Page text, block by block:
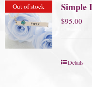
Out of stock Simple
$95.00
Details